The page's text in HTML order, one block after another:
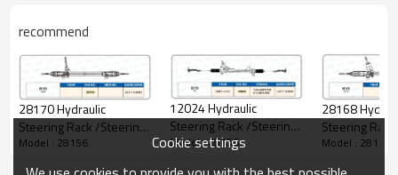
recommend
28170 Hydraulic
Steering Rack /Steering
Gear BYD HAN
Model : 28156
12024 Hydraulic
Steering Rack /Steering
Gear BYD F3
Model : 28156
28168
Steering
Gear BYD QIN
Model : 28156
Cookie settings